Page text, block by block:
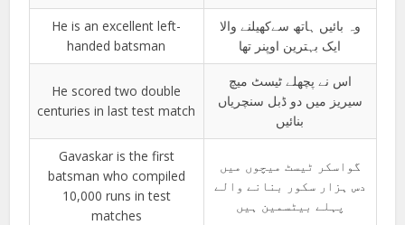
He is an excellent left-
handed batsman
وہ بائیں ہاتھ سےکھیلنے والا
ایک بہترین اوپنر تھا
He scored two double
centuries in last test match
اس نے پچھلے ٹیسٹ میچ
سیریز میں دو ڈبل سنچریاں
بنائیں
Gavaskar is the first
batsman who compiled
10,000 runs in test
matches
گواسکر ٹیسٹ میچوں میں
دس ہزار سکور بنانے والے
پہلے بیٹسمین ہیں